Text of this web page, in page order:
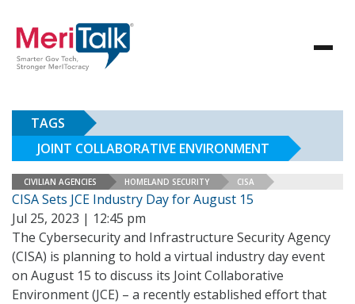
TAGS
JOINT COLLABORATIVE ENVIRONMENT
CIVILIAN AGENCIES HOMELAND SECURITY CISA
CISA Sets JCE Industry Day for August 15
Jul 25, 2023 | 12:45 pm
The Cybersecurity and Infrastructure Security Agency
(CISA) is planning to hold a virtual industry day event
on August 15 to discuss its Joint Collaborative
Environment (JCE) – a recently established effort that